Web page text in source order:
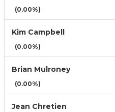
(0.00%)
Kim Campbell
(0.00%)
Brian Mulroney
(0.00%)
Jean Chretien